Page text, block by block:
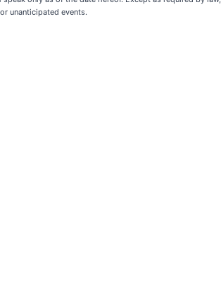
unanticipated events.